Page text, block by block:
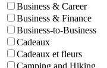
Business & Career
Business & Finance
Business-to-Business
Cadeaux
Cadeaux et fleurs
Camping and Hiking